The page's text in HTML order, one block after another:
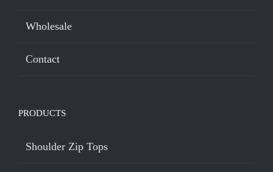
Wholesale
Contact
PRODUCTS
Shoulder Zip Tops